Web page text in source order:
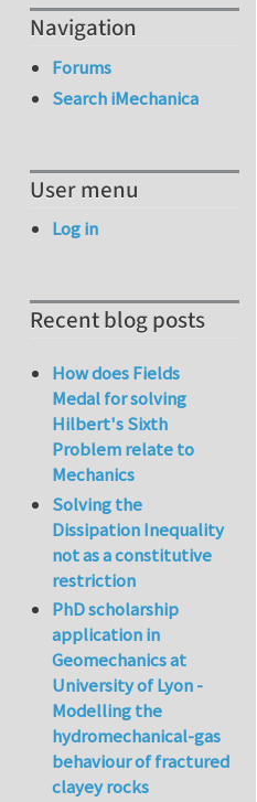
Navigation
Forums
Search iMechanica
User menu
Log in
Recent blog posts
How does Fields
Medal for solving
Hilbert's Sixth
Problem relate to
Mechanics
Solving the
Dissipation Inequality
not as a constitutive
restriction
PhD scholarship
application in
Geomechanics at
University of Lyon -
Modelling the
hydromechanical-gas
behaviour of fractured
clayey rocks